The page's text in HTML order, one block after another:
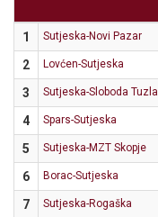
1
Sutjeska-Novi Pazar
2
Lovćen-Sutjeska
3
Sutjeska-Sloboda Tuzla
4
Spars-Sutjeska
5
Sutjeska-MZT Skopje
6
Borac-Sutjeska
7
Sutjeska-Rogaška